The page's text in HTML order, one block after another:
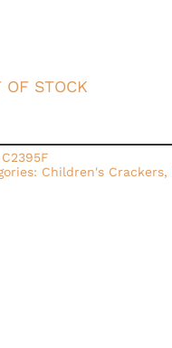
OF STOCK
C2395F
Children's Crackers,